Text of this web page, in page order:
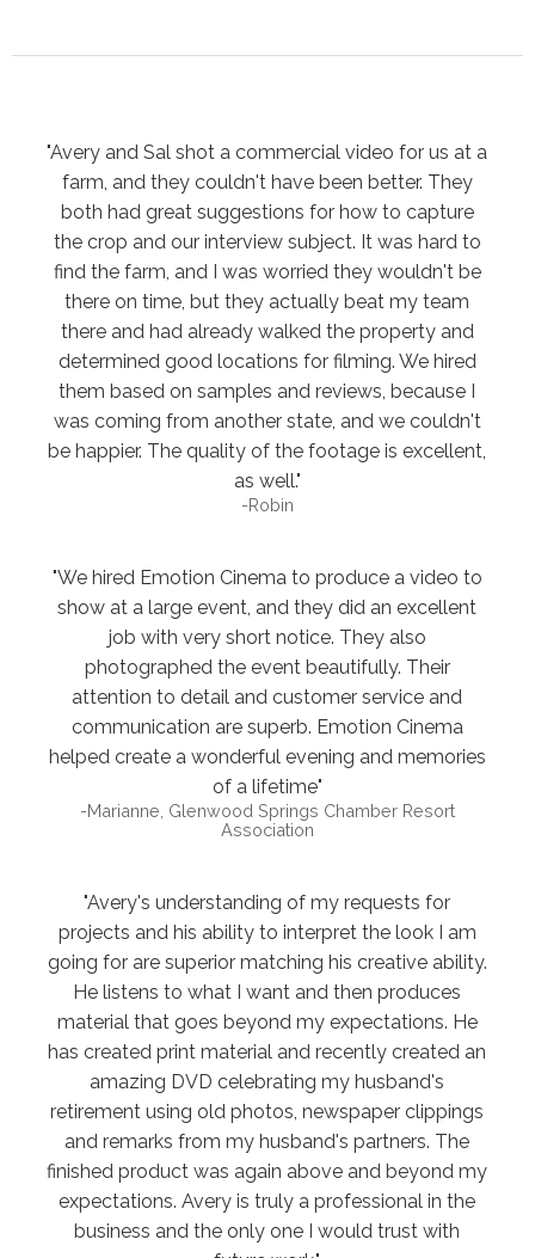
"Avery and Sal shot a commercial video for us at a
farm, and they couldn't have been better. They
both had great suggestions for how to capture
the crop and our interview subject. It was hard to
find the farm, and I was worried they wouldn't be
there on time, but they actually beat my team
there and had already walked the property and
determined good locations for filming. We hired
them based on samples and reviews, because I
was coming from another state, and we couldn't
be happier. The quality of the footage is excellent,
as well."
-Robin
"We hired Emotion Cinema to produce a video to
show at a large event, and they did an excellent
job with very short notice. They also
photographed the event beautifully. Their
attention to detail and customer service and
communication are superb. Emotion Cinema
helped create a wonderful evening and memories
of a lifetime"
-Marianne, Glenwood Springs Chamber Resort
Association
"Avery's understanding of my requests for
projects and his ability to interpret the look I am
going for are superior matching his creative ability.
He listens to what I want and then produces
material that goes beyond my expectations. He
has created print material and recently created an
amazing DVD celebrating my husband's
retirement using old photos, newspaper clippings
and remarks from my husband's partners. The
finished product was again above and beyond my
expectations. Avery is truly a professional in the
business and the only one I would trust with